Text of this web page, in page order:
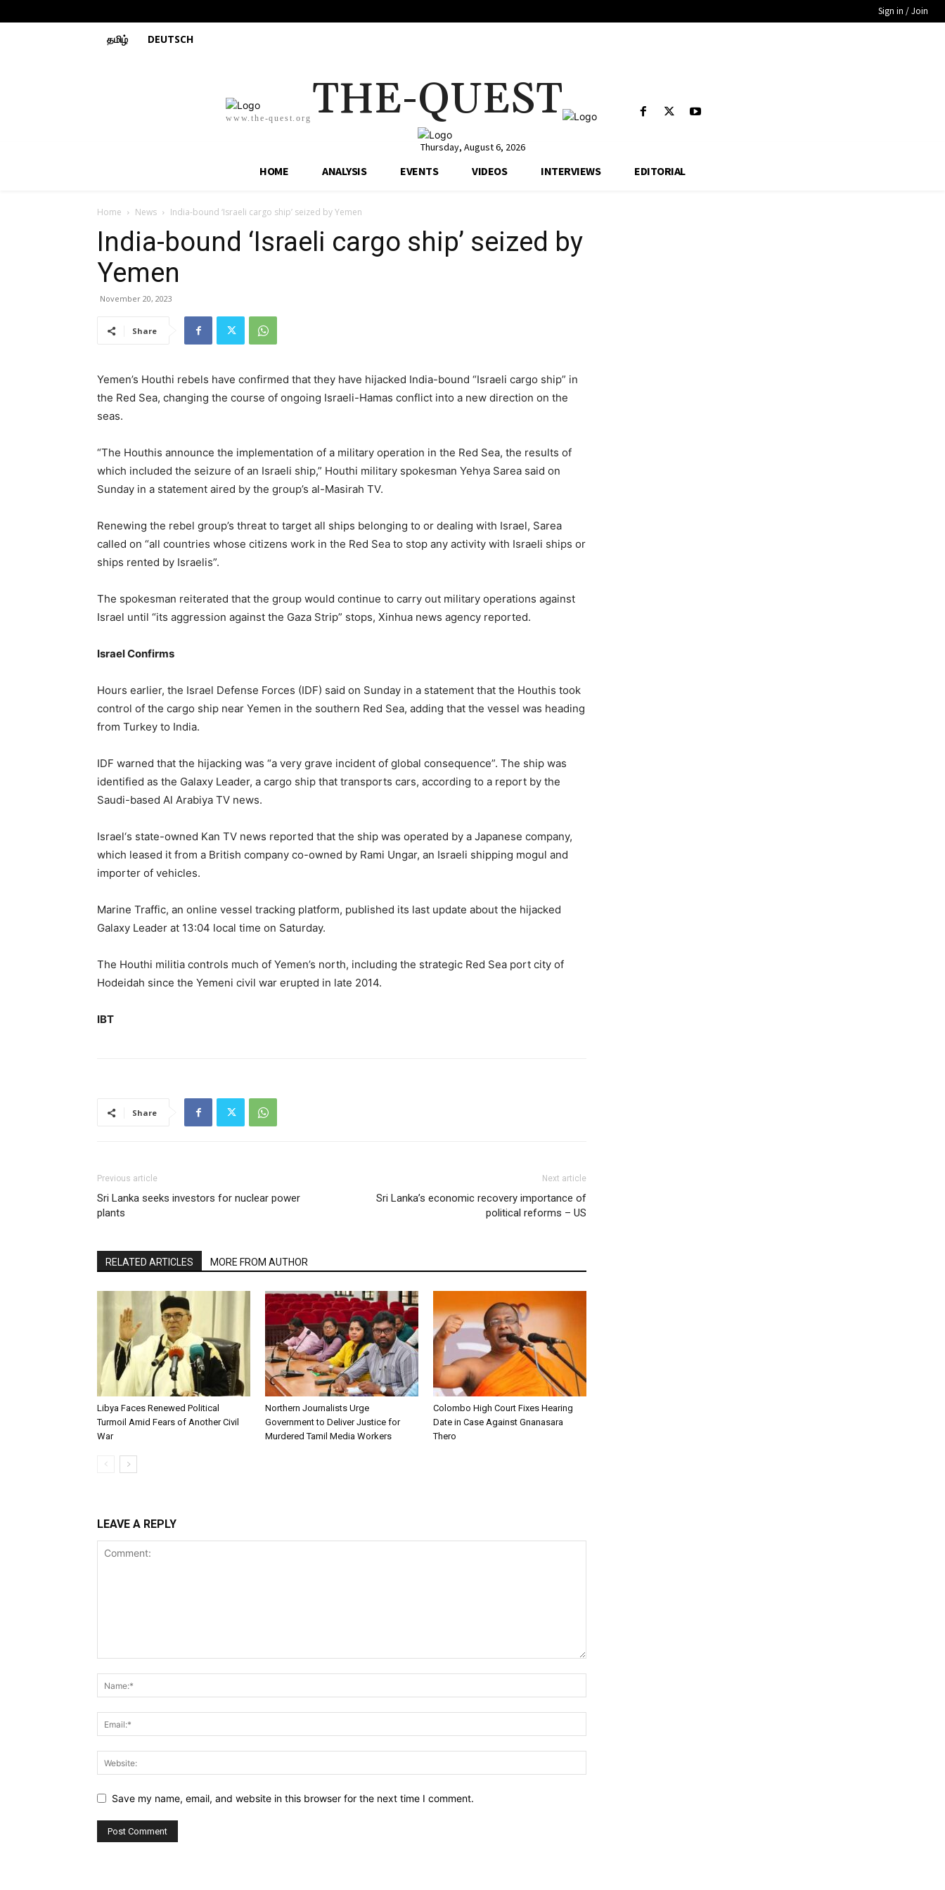
Sign in / Join
தமிழ் DEUTSCH
www.the-quest.org THE-QUEST
Thursday, August 6, 2026
HOME ANALYSIS EVENTS VIDEOS INTERVIEWS EDITORIAL
Home News India-bound ‘Israeli cargo ship’ seized by Yemen
India-bound ‘Israeli cargo ship’ seized by
Yemen
November 20, 2023
Share
Yemen’s Houthi rebels have confirmed that they have hijacked India-bound “Israeli cargo ship” in
the Red Sea, changing the course of ongoing Israeli-Hamas conflict into a new direction on the
seas.
“The Houthis announce the implementation of a military operation in the Red Sea, the results of
which included the seizure of an Israeli ship,” Houthi military spokesman Yehya Sarea said on
Sunday in a statement aired by the group’s al-Masirah TV.
Renewing the rebel group’s threat to target all ships belonging to or dealing with Israel, Sarea
called on “all countries whose citizens work in the Red Sea to stop any activity with Israeli ships or
ships rented by Israelis”.
The spokesman reiterated that the group would continue to carry out military operations against
Israel until “its aggression against the Gaza Strip” stops, Xinhua news agency reported.
Israel Confirms
Hours earlier, the Israel Defense Forces (IDF) said on Sunday in a statement that the Houthis took
control of the cargo ship near Yemen in the southern Red Sea, adding that the vessel was heading
from Turkey to India.
IDF warned that the hijacking was “a very grave incident of global consequence”. The ship was
identified as the Galaxy Leader, a cargo ship that transports cars, according to a report by the
Saudi-based Al Arabiya TV news.
Israel‘s state-owned Kan TV news reported that the ship was operated by a Japanese company,
which leased it from a British company co-owned by Rami Ungar, an Israeli shipping mogul and
importer of vehicles.
Marine Traffic, an online vessel tracking platform, published its last update about the hijacked
Galaxy Leader at 13:04 local time on Saturday.
The Houthi militia controls much of Yemen’s north, including the strategic Red Sea port city of
Hodeidah since the Yemeni civil war erupted in late 2014.
IBT
Share
Previous article
Sri Lanka seeks investors for nuclear power
plants
Next article
Sri Lanka’s economic recovery importance of
political reforms – US
RELATED ARTICLES MORE FROM AUTHOR
Libya Faces Renewed Political
Turmoil Amid Fears of Another Civil
War
Northern Journalists Urge
Government to Deliver Justice for
Murdered Tamil Media Workers
Colombo High Court Fixes Hearing
Date in Case Against Gnanasara
Thero
LEAVE A REPLY
Save my name, email, and website in this browser for the next time I comment.